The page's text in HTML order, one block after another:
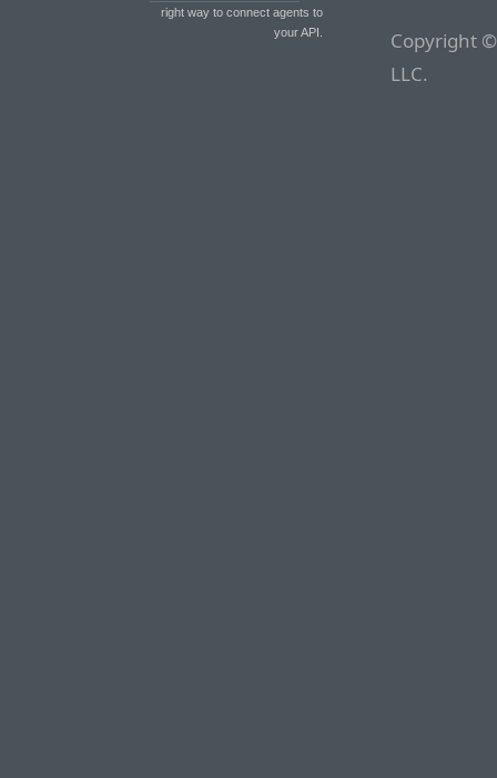
right way to connect agents to
your API.
Copyright
LLC.